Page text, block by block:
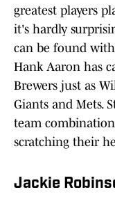
greatest players
it's hardly
can be found
Hank Aaron has
Brewers just as
Giants and Mets.
team
scratching their
Jackie